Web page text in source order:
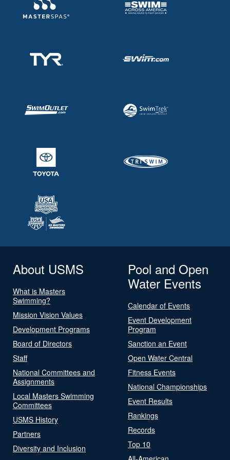
About USMS
What is Masters
Swimming?
Mission Vision Values
Development Programs
Board of Directors
Staff
National Committees and
Assignments
Local Masters Swimming
Committees
USMS History
Partners
Diversity and Inclusion
Pool and Open
Water Events
Calendar of Events
Event Development
Program
Sanction an Event
Open Water Central
Fitness Events
National Championships
Event Results
Rankings
Records
Top 10